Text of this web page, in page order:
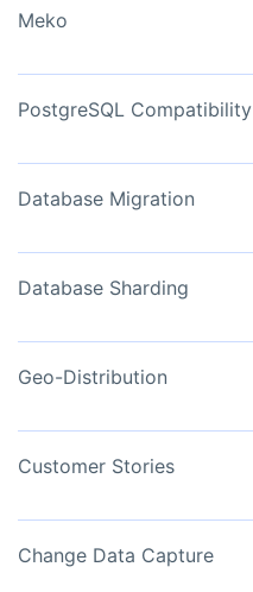
Meko
PostgreSQL Compatibility
Database Migration
Database Sharding
Geo-Distribution
Customer Stories
Change Data Capture